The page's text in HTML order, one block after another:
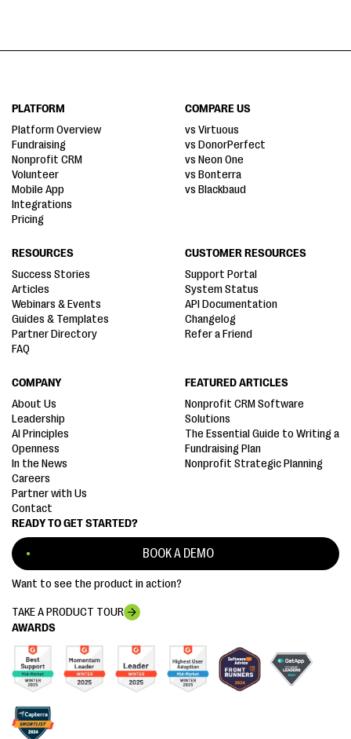
AWARDS
READY TO GET STARTED?
BOOK A DEMO
Want to see the product in action?
TAKE A PRODUCT TOUR
PLATFORM
Platform Overview
Fundraising
Nonprofit CRM
Volunteer
Mobile App
Integrations
Pricing
COMPARE US
vs Virtuous
vs DonorPerfect
vs Neon One
vs Bonterra
vs Blackbaud
RESOURCES
Success Stories
Articles
Webinars & Events
Guides & Templates
Partner Directory
FAQ
CUSTOMER RESOURCES
Support Portal
System Status
API Documentation
Changelog
Refer a Friend
COMPANY
About Us
Leadership
AI Principles
Openness
In the News
Careers
Partner with Us
Contact
FEATURED ARTICLES
Nonprofit CRM Software
Solutions
The Essential Guide to Writing a
Fundraising Plan
Nonprofit Strategic Planning